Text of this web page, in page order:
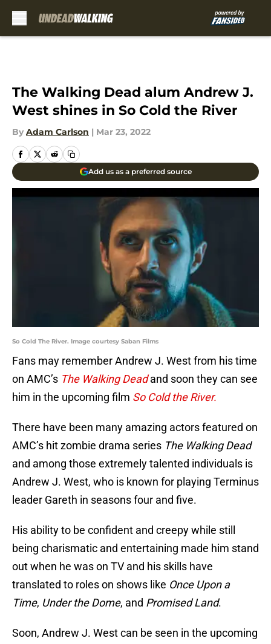
The Walking Dead alum Andrew J.
West shines in So Cold the River
By Adam Carlson | Mar 23, 2022
Add us as a preferred source
So Cold The River. Image courtesy Saban Films
Fans may remember Andrew J. West from his time
on AMC’s The Walking Dead and soon they can see
him in the upcoming film So Cold the River.
There have been many amazing actors featured on
AMC’s hit zombie drama series The Walking Dead
and among those extremely talented individuals is
Andrew J. West, who is known for playing Terminus
leader Gareth in seasons four and five.
His ability to be confident and creepy while still
being charismatic and entertaining made him stand
out when he was on TV and his skills have
translated to roles on shows like Once Upon a
Time, Under the Dome, and Promised Land.
Soon, Andrew J. West can be seen in the upcoming